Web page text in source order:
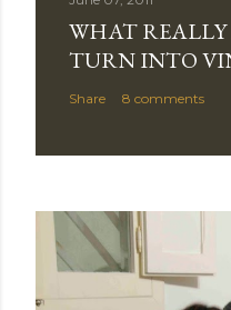
WHAT REALLY
TURN INTO
Share 8 comments